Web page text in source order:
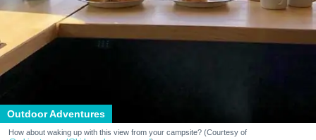
Outdoor Adventures
How about waking up with this view from your campsite? (Courtesy of